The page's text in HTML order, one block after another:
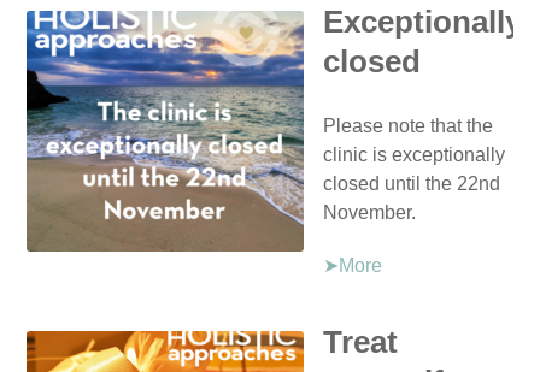
Exceptionally
closed
Please note that the
clinic is exceptionally
closed until the 22nd
November.
➤More
Treat